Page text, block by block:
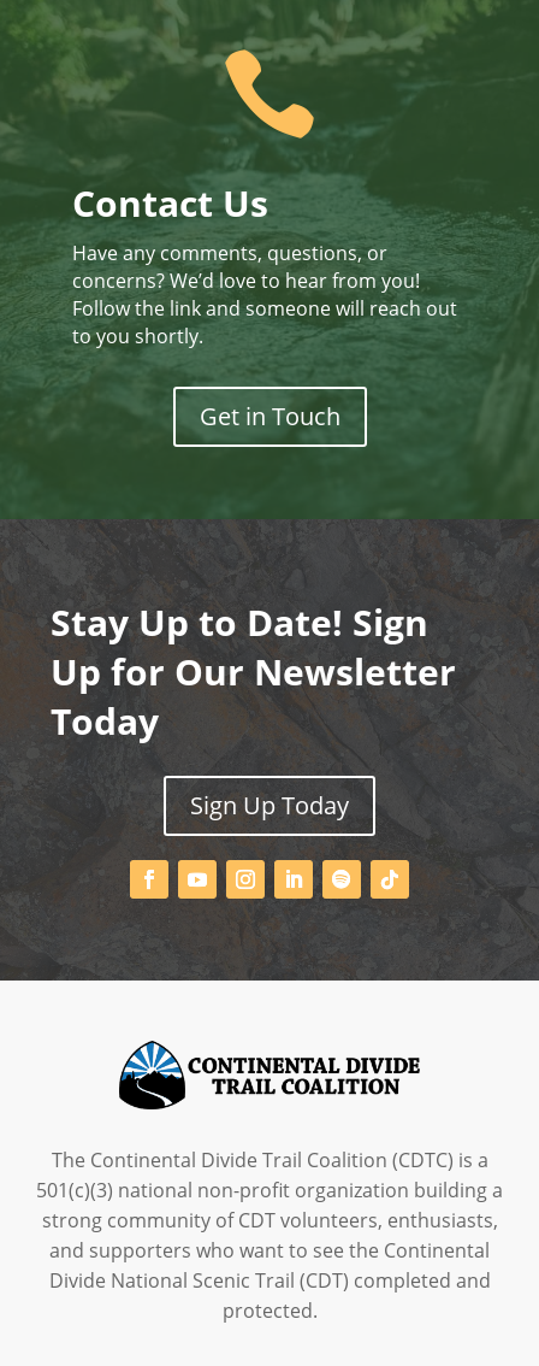

Contact Us
Have any comments, questions, or
concerns? We’d love to hear from you!
Follow the link and someone will reach out
to you shortly.
Get in Touch
Stay Up to Date! Sign
Up for Our Newsletter
Today
Sign Up Today
The Continental Divide Trail Coalition (CDTC) is a
501(c)(3) national non-profit organization building a
strong community of CDT volunteers, enthusiasts,
and supporters who want to see the Continental
Divide National Scenic Trail (CDT) completed and
protected.